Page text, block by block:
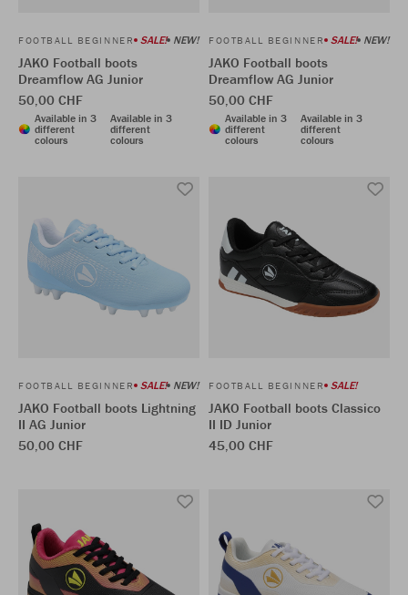
FOOTBALL BEGINNER SALE! NEW!
JAKO Football boots
Dreamflow AG Junior
50,00 CHF
Available in 3
different
colours
Available in 3
different
colours
FOOTBALL BEGINNER SALE! NEW!
JAKO Football boots
Dreamflow AG Junior
50,00 CHF
Available in 3
different
colours
Available in 3
different
colours
FOOTBALL BEGINNER SALE! NEW!
JAKO Football boots Lightning
II AG Junior
50,00 CHF
FOOTBALL BEGINNER SALE!
JAKO Football boots Classico
II ID Junior
45,00 CHF